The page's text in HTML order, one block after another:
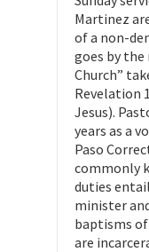
Martinez
of a non-
goes by the
Church”
Revelation
Jesus).
years as a
Paso
commonly
duties
minister
baptisms
are